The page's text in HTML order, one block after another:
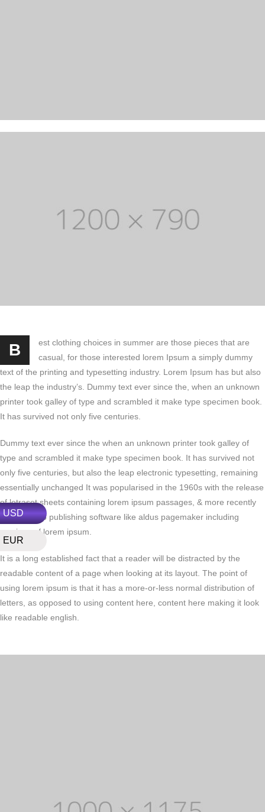
USD
EUR
B
est clothing choices in summer are those pieces that are
casual, for those interested lorem Ipsum a simply dummy
text of the printing and typesetting industry. Lorem Ipsum has but also
the leap the industry’s. Dummy text ever since the, when an unknown
printer took galley of type and scrambled it make type specimen book.
It has survived not only five centuries.
Dummy text ever since the when an unknown printer took galley of
type and scrambled it make type specimen book. It has survived not
only five centuries, but also the leap electronic typesetting, remaining
essentially unchanged It was popularised in the 1960s with the release
of letraset sheets containing lorem ipsum passages, & more recently
with desktop publishing software like aldus pagemaker including
versions of lorem ipsum.
It is a long established fact that a reader will be distracted by the
readable content of a page when looking at its layout. The point of
using lorem ipsum is that it has a more-or-less normal distribution of
letters, as opposed to using content here, content here making it look
like readable english.